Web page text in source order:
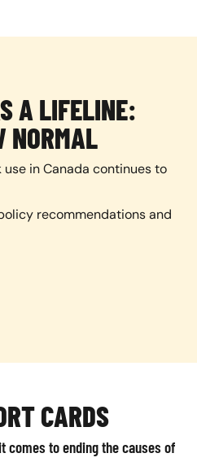
A LIFELINE:
NORMAL
use in Canada continues to
recommendations and
CARDS
comes to ending the causes of